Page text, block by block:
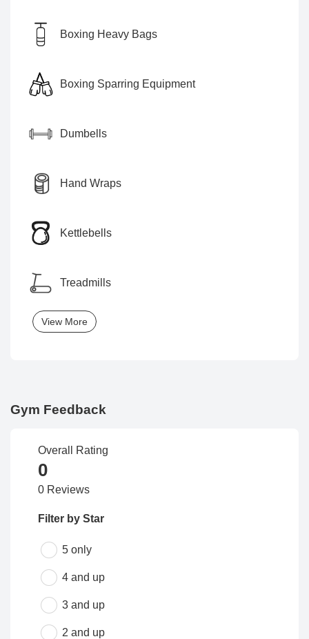
Boxing Heavy Bags
Boxing Sparring Equipment
Dumbells
Hand Wraps
Kettlebells
Treadmills
View More
Gym Feedback
Overall Rating
0
0 Reviews
Filter by Star
5 only
4 and up
3 and up
2 and up